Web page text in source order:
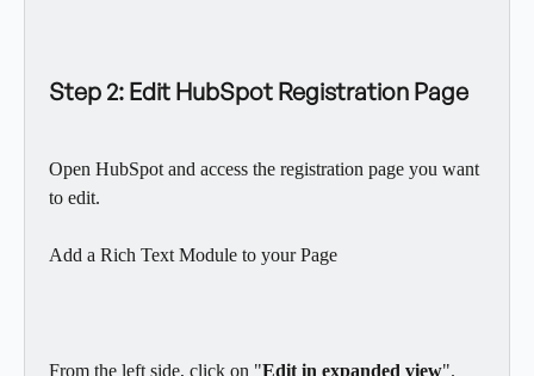
Step 2: Edit HubSpot Registration Page
Open HubSpot and access the registration page you want
to edit.
Add a Rich Text Module to your Page
From the left side, click on "Edit in expanded view".